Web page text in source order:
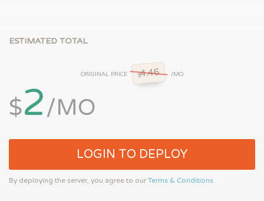
ESTIMATED TOTAL
ORIGINAL PRICE $4.46 /MO
$2/MO
LOGIN TO DEPLOY
By deploying the server, you agree to ourTerms & Conditions